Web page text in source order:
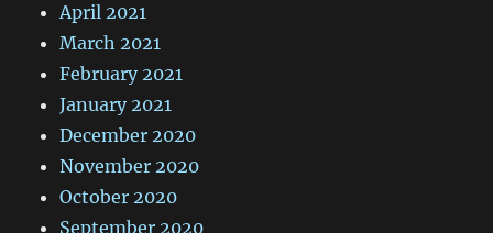
April 2021
March 2021
February 2021
January 2021
December 2020
November 2020
October 2020
September 2020